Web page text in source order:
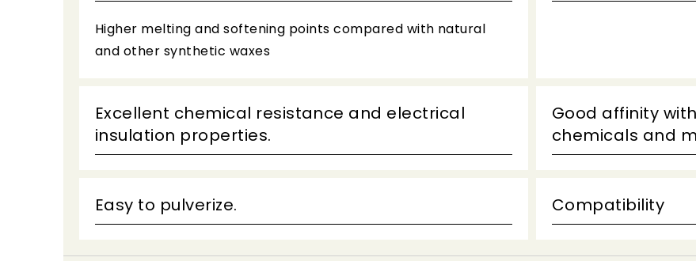
Higher melting and softening points compared with natural
and other synthetic waxes
Excellent chemical resistance and electrical
insulation properties.
Good affinity
chemicals and
Easy to pulverize. Compatibility